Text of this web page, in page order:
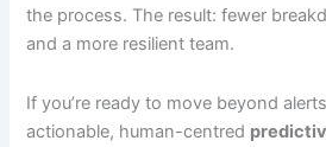
the process. The result: fewer
and a more resilient team.
If you’re ready to move beyond
actionable, human-centred